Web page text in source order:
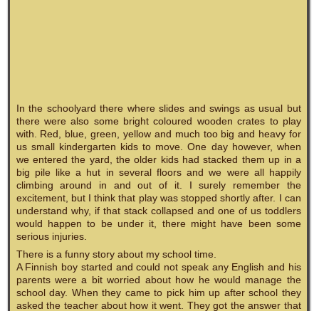
In the schoolyard there where slides and swings as usual but
there were also some bright coloured wooden crates to play
with. Red, blue, green, yellow and much too big and heavy for
us small kindergarten kids to move. One day however, when
we entered the yard, the older kids had stacked them up in a
big pile like a hut in several floors and we were all happily
climbing around in and out of it. I surely remember the
excitement, but I think that play was stopped shortly after. I can
understand why, if that stack collapsed and one of us toddlers
would happen to be under it, there might have been some
serious injuries.
There is a funny story about my school time.
A Finnish boy started and could not speak any English and his
parents were a bit worried about how he would manage the
school day. When they came to pick him up after school they
asked the teacher about how it went. They got the answer that